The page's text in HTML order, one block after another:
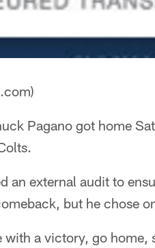
Pagano got home
an external audit to
but he chose
with a victory, go